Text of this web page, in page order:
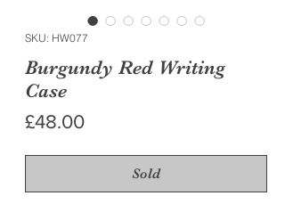
SKU: HW077
Burgundy Red Writing
Case
£48.00Price
Sold